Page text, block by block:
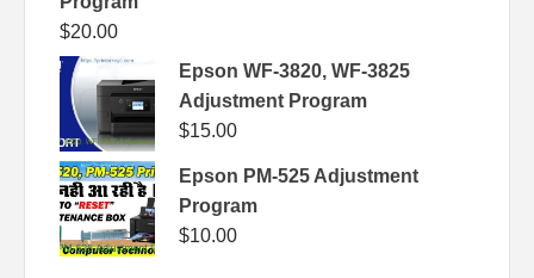
$20.00
Epson WF-3820, WF-3825
Adjustment Program
$15.00
Epson PM-525 Adjustment
Program
$10.00